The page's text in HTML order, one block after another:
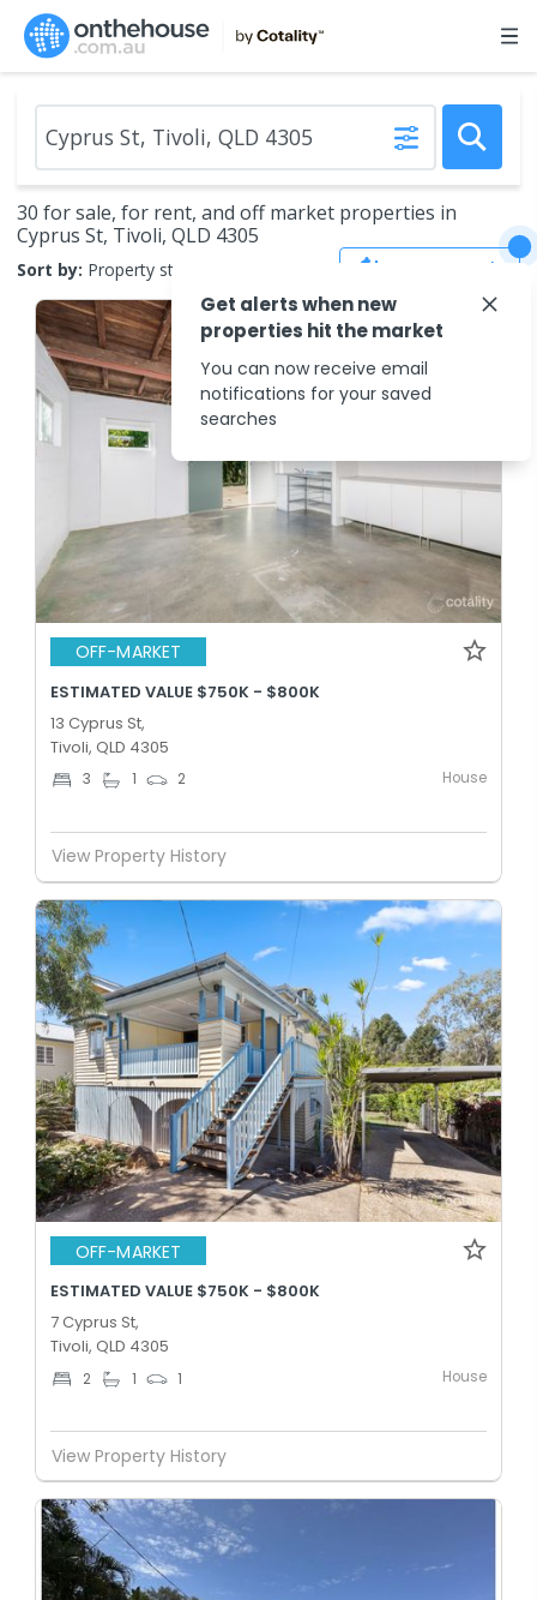
30 for sale, for rent, and off market properties in
Cyprus St, Tivoli, QLD 4305
Sort by: Property status Save Search
OFF-MARKET
ESTIMATED VALUE $750K - $800K
13 Cyprus St,
Tivoli, QLD 4305
3 1 2 House
View Property History
OFF-MARKET
ESTIMATED VALUE $750K - $800K
7 Cyprus St,
Tivoli, QLD 4305
2 1 1 House
View Property History
Get alerts when new
properties hit the market
You can now receive email
notifications for your saved
searches